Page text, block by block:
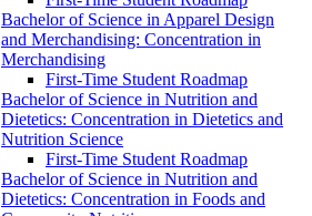
Bachelor of Science in Apparel Design
and Merchandising: Concentration in
Merchandising
First-​Time Student Roadmap
Bachelor of Science in Nutrition and
Dietetics: Concentration in Dietetics and
Nutrition Science
First-​Time Student Roadmap
Bachelor of Science in Nutrition and
Dietetics: Concentration in Foods and